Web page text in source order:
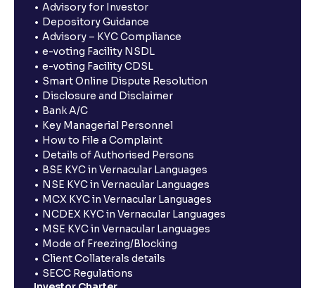
Advisory for Investor
Depository Guidance
Advisory – KYC Compliance
e-voting Facility NSDL
e-voting Facility CDSL
Smart Online Dispute Resolution
Disclosure and Disclaimer
Bank A/C
Key Managerial Personnel
How to File a Complaint
Details of Authorised Persons
BSE KYC in Vernacular Languages
NSE KYC in Vernacular Languages
MCX KYC in Vernacular Languages
NCDEX KYC in Vernacular Languages
MSE KYC in Vernacular Languages
Mode of Freezing/Blocking
Client Collaterals details
SECC Regulations